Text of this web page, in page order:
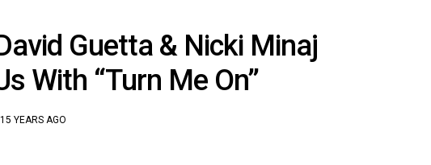
Guetta & Nicki Minaj
With “Turn Me On”
15 YEARS AGO